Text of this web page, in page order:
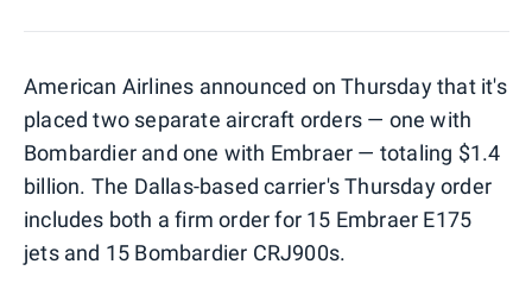
American Airlines announced on Thursday that it's
placed two separate aircraft orders — one with
Bombardier and one with Embraer — totaling $1.4
billion. The Dallas-based carrier's Thursday order
includes both a firm order for 15 Embraer E175
jets and 15 Bombardier CRJ900s.